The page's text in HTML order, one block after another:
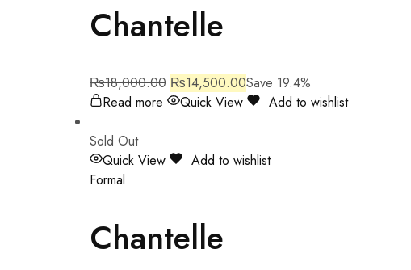
Chantelle
₨18,000.00 ₨14,500.00Save 19.4%
Read more
Quick View Add to wishlist
Sold Out
Quick View
Add to wishlist
Formal
Chantelle